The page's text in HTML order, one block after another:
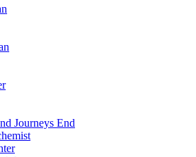
Journeys End